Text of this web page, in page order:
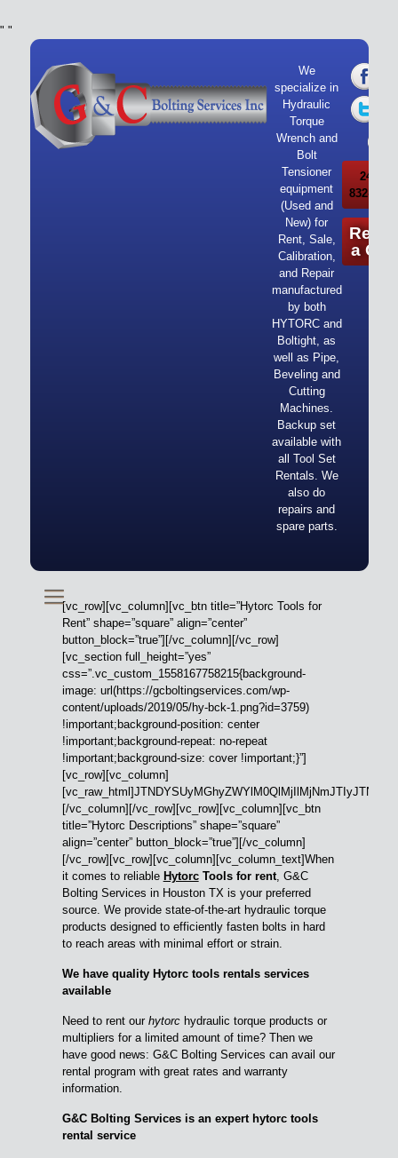
" "
We
specialize in
Hydraulic
Torque
Wrench and
Bolt
Tensioner
equipment
(Used and
New) for
Rent, Sale,
Calibration,
and Repair
manufactured
by both
HYTORC and
Boltight, as
well as Pipe,
Beveling and
Cutting
Machines.
Backup set
available with
all Tool Set
Rentals. We
also do
repairs and
spare parts.
24/7
832-919-
a
[vc_row][vc_column][vc_btn title=”Hytorc Tools for
Rent” shape=”square” align=”center”
button_block=”true”][/vc_column][/vc_row]
[vc_section full_height=”yes”
css=”.vc_custom_1558167758215{background-
image: url(https://gcboltingservices.com/wp-
content/uploads/2019/05/hy-bck-1.png?id=3759)
!important;background-position: center
!important;background-repeat: no-repeat
!important;background-size: cover !important;}”]
[vc_row][vc_column]
[/vc_column][/vc_row][vc_row][vc_column][vc_btn
title=”Hytorc Descriptions” shape=”square”
align=”center” button_block=”true”][/vc_column]
[/vc_row][vc_row][vc_column][vc_column_text]When
it comes to reliable HytorcTools for rent, G&C
Bolting Services in Houston TX is your preferred
source. We provide state-of-the-art hydraulic torque
products designed to efficiently fasten bolts in hard
to reach areas with minimal effort or strain.
We have quality Hytorc tools rentals services
available
Need to rent our hytorchydraulic torque products or
multipliers for a limited amount of time? Then we
have good news: G&C Bolting Services can avail our
rental program with great rates and warranty
information.
G&C Bolting Services is an expert hytorc tools
rental service